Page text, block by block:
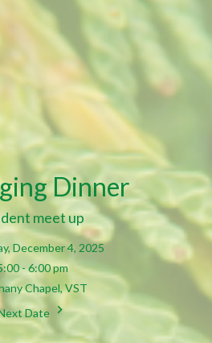
Dinner
meet up
December 4, 2025
- 6:00 pm
Chapel, VST
Date